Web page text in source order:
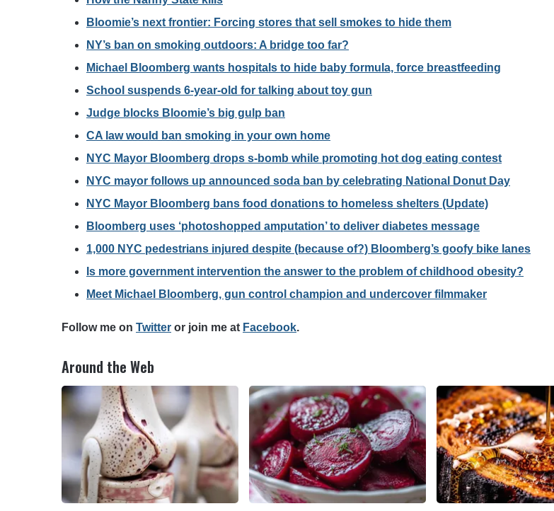
Bloomie’s next frontier: Forcing stores that sell smokes to hide them
NY’s ban on smoking outdoors: A bridge too far?
Michael Bloomberg wants hospitals to hide baby formula, force breastfeeding
School suspends 6-year-old for talking about toy gun
Judge blocks Bloomie’s big gulp ban
CA law would ban smoking in your own home
NYC Mayor Bloomberg drops s-bomb while promoting hot dog eating contest
NYC mayor follows up announced soda ban by celebrating National Donut Day
NYC Mayor Bloomberg bans food donations to homeless shelters (Update)
Bloomberg uses ‘photoshopped amputation’ to deliver diabetes message
1,000 NYC pedestrians injured despite (because of?) Bloomberg’s goofy bike lanes
Is more government intervention the answer to the problem of childhood obesity?
Meet Michael Bloomberg, gun control champion and undercover filmmaker
Follow me on Twitter or join me at Facebook.
Around the Web